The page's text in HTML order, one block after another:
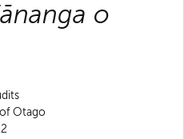
o
Otago